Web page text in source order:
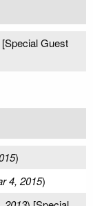
Guest
)
4, 2015)